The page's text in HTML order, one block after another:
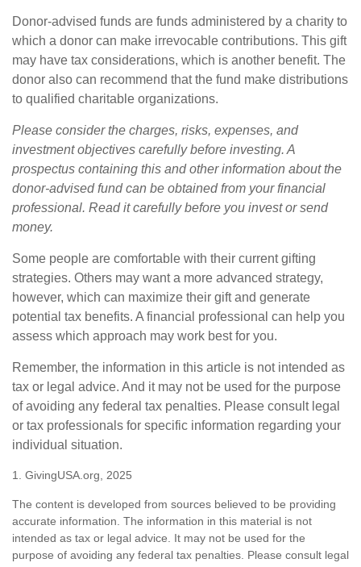
Donor-advised funds are funds administered by a charity to
which a donor can make irrevocable contributions. This gift
may have tax considerations, which is another benefit. The
donor also can recommend that the fund make distributions
to qualified charitable organizations.
Please consider the charges, risks, expenses, and
investment objectives carefully before investing. A
prospectus containing this and other information about the
donor-advised fund can be obtained from your financial
professional. Read it carefully before you invest or send
money.
Some people are comfortable with their current gifting
strategies. Others may want a more advanced strategy,
however, which can maximize their gift and generate
potential tax benefits. A financial professional can help you
assess which approach may work best for you.
Remember, the information in this article is not intended as
tax or legal advice. And it may not be used for the purpose
of avoiding any federal tax penalties. Please consult legal
or tax professionals for specific information regarding your
individual situation.
1. GivingUSA.org, 2025
The content is developed from sources believed to be providing
accurate information. The information in this material is not
intended as tax or legal advice. It may not be used for the
purpose of avoiding any federal tax penalties. Please consult legal